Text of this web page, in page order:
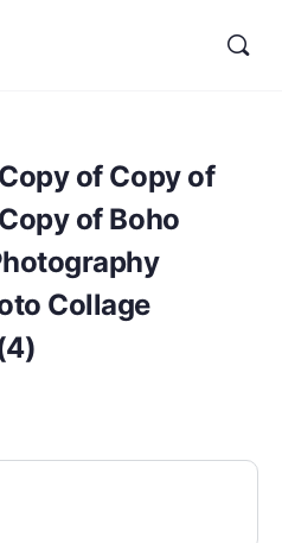
of Copy of
of Boho
Collage